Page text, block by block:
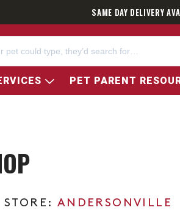
SAME DAY DELIVERY
PET PARENT
ANDERSONVILLE